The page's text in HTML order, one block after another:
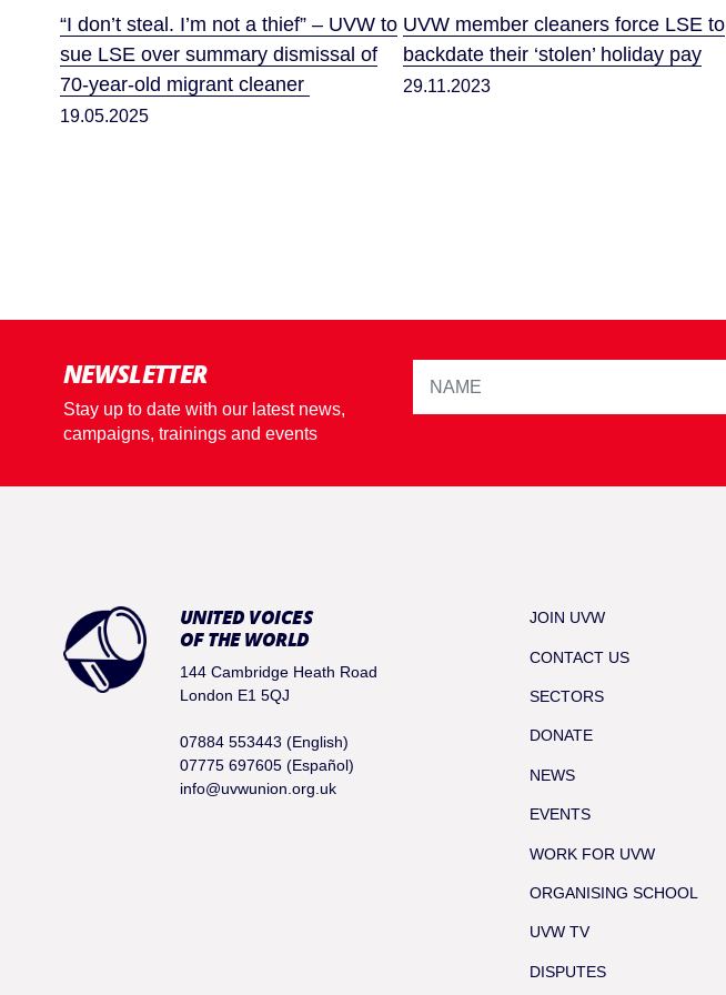
“I don’t steal. I’m not a thief” – UVW to
sue LSE over summary dismissal of
70-year-old migrant cleaner
19.05.2025
UVW member cleaners force LSE to
backdate their ‘stolen’ holiday pay
29.11.2023
NEWSLETTER
Stay up to date with our latest news,
campaigns, trainings and events
UNITED VOICES
OF THE WORLD
144 Cambridge Heath Road
London E1 5QJ
07884 553443 (English)
07775 697605 (Español)
info@uvwunion.org.uk
JOIN UVW
CONTACT US
SECTORS
DONATE
NEWS
EVENTS
WORK FOR UVW
ORGANISING SCHOOL
UVW TV
DISPUTES